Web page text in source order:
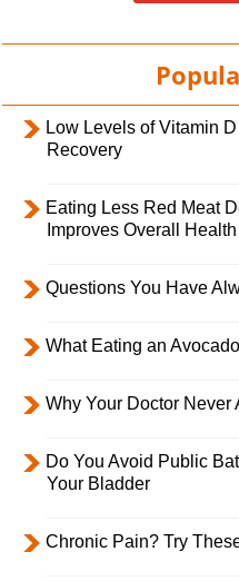
Low Levels of Vitamin
Recovery
Eating Less Red Meat
Improves Overall Health
Questions You Have
What Eating an
Why Your Doctor Never
Do You Avoid Public
Your Bladder
Chronic Pain? Try